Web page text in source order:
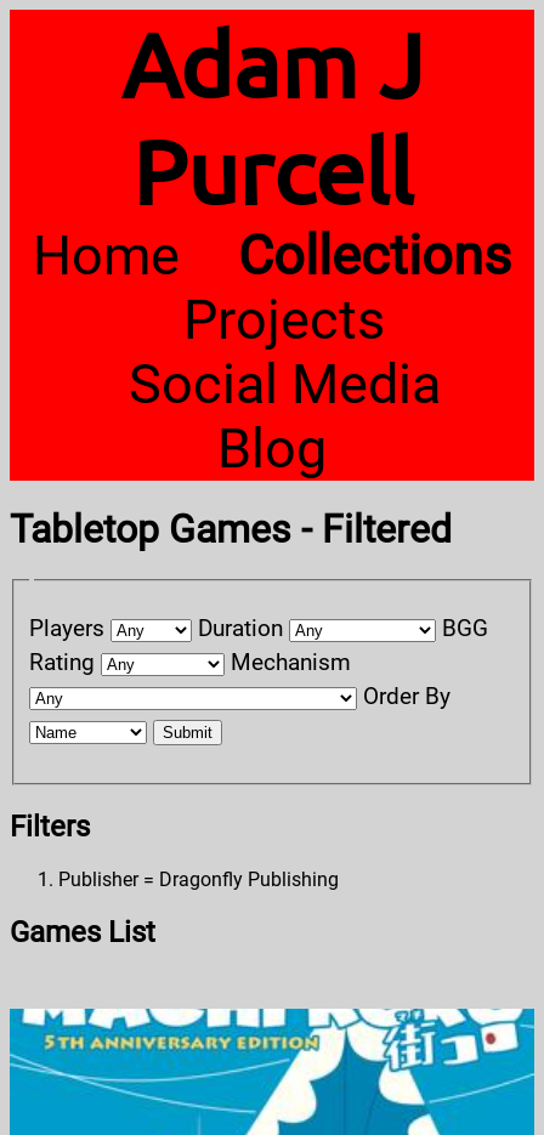
Adam J
Purcell
Home
Collections
Projects
Social Media
Blog
Tabletop Games - Filtered
Players Duration
BGG
Rating
Mechanism
Order By
Submit
Filters
Publisher = Dragonfly Publishing
Games List